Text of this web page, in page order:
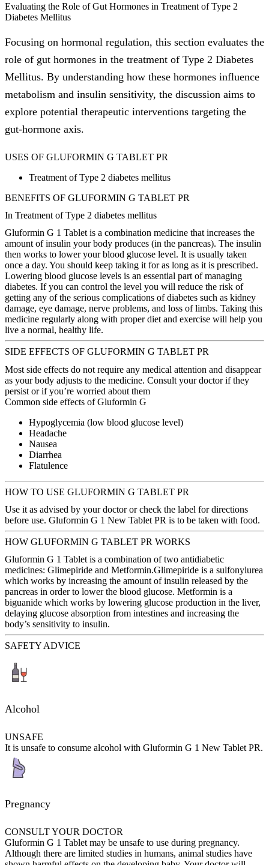
Evaluating the Role of Gut Hormones in Treatment of Type 2
Diabetes Mellitus
Focusing on hormonal regulation, this section evaluates the
role of gut hormones in the treatment of Type 2 Diabetes
Mellitus. By understanding how these hormones influence
metabolism and insulin sensitivity, the discussion aims to
explore potential therapeutic interventions targeting the
gut-hormone axis.
USES OF GLUFORMIN G TABLET PR
Treatment of Type 2 diabetes mellitus
BENEFITS OF GLUFORMIN G TABLET PR
In Treatment of Type 2 diabetes mellitus
Gluformin G 1 Tablet is a combination medicine that increases the
amount of insulin your body produces (in the pancreas). The insulin
then works to lower your blood glucose level. It is usually taken
once a day. You should keep taking it for as long as it is prescribed.
Lowering blood glucose levels is an essential part of managing
diabetes. If you can control the level you will reduce the risk of
getting any of the serious complications of diabetes such as kidney
damage, eye damage, nerve problems, and loss of limbs. Taking this
medicine regularly along with proper diet and exercise will help you
live a normal, healthy life.
SIDE EFFECTS OF GLUFORMIN G TABLET PR
Most side effects do not require any medical attention and disappear
as your body adjusts to the medicine. Consult your doctor if they
persist or if you’re worried about them
Common side effects of Gluformin G
Hypoglycemia (low blood glucose level)
Headache
Nausea
Diarrhea
Flatulence
HOW TO USE GLUFORMIN G TABLET PR
Use it as advised by your doctor or check the label for directions
before use. Gluformin G 1 New Tablet PR is to be taken with food.
HOW GLUFORMIN G TABLET PR WORKS
Gluformin G 1 Tablet is a combination of two antidiabetic
medicines: Glimepiride and Metformin.Glimepiride is a sulfonylurea
which works by increasing the amount of insulin released by the
pancreas in order to lower the blood glucose. Metformin is a
biguanide which works by lowering glucose production in the liver,
delaying glucose absorption from intestines and increasing the
body’s sensitivity to insulin.
SAFETY ADVICE
Alcohol
UNSAFE
It is unsafe to consume alcohol with Gluformin G 1 New Tablet PR.
Pregnancy
CONSULT YOUR DOCTOR
Gluformin G 1 Tablet may be unsafe to use during pregnancy.
Although there are limited studies in humans, animal studies have